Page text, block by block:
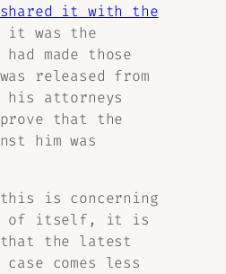
shared it with the
was the
made those
released from
his attorneys
that the
him was
is concerning
of itself, it is
the latest
comes less